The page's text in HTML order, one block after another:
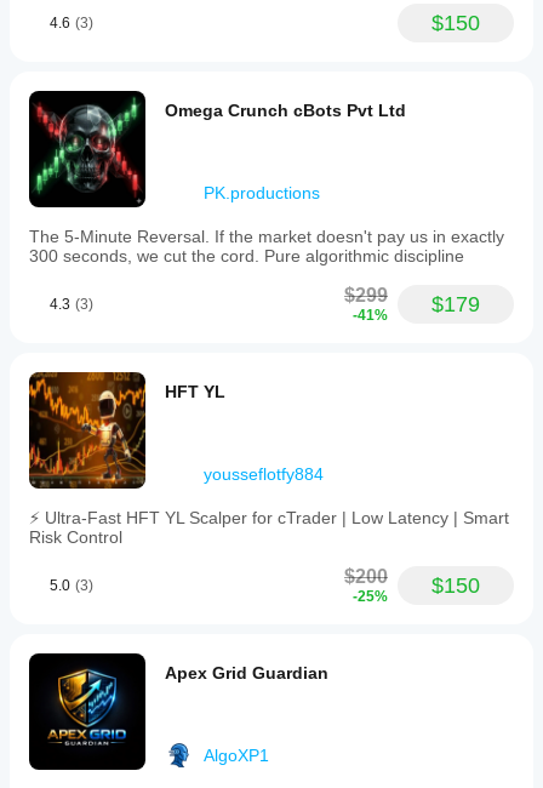
4.6 (3) $150
Omega Crunch cBots Pvt Ltd
PK.productions
The 5-Minute Reversal. If the market doesn't pay us in exactly
300 seconds, we cut the cord. Pure algorithmic discipline
4.3 (3) $299
-41% $179
HFT YL
yousseflotfy884
⚡ Ultra-Fast HFT YL Scalper for cTrader | Low Latency | Smart
Risk Control
5.0 (3) $200
-25% $150
Apex Grid Guardian
AlgoXP1